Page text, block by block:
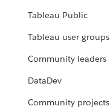
Tableau Public
Tableau user groups
Community leaders
DataDev
Community projects